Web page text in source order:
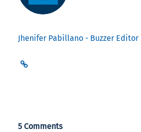
Jhenifer Pabillano - Buzzer Editor
5 Comments